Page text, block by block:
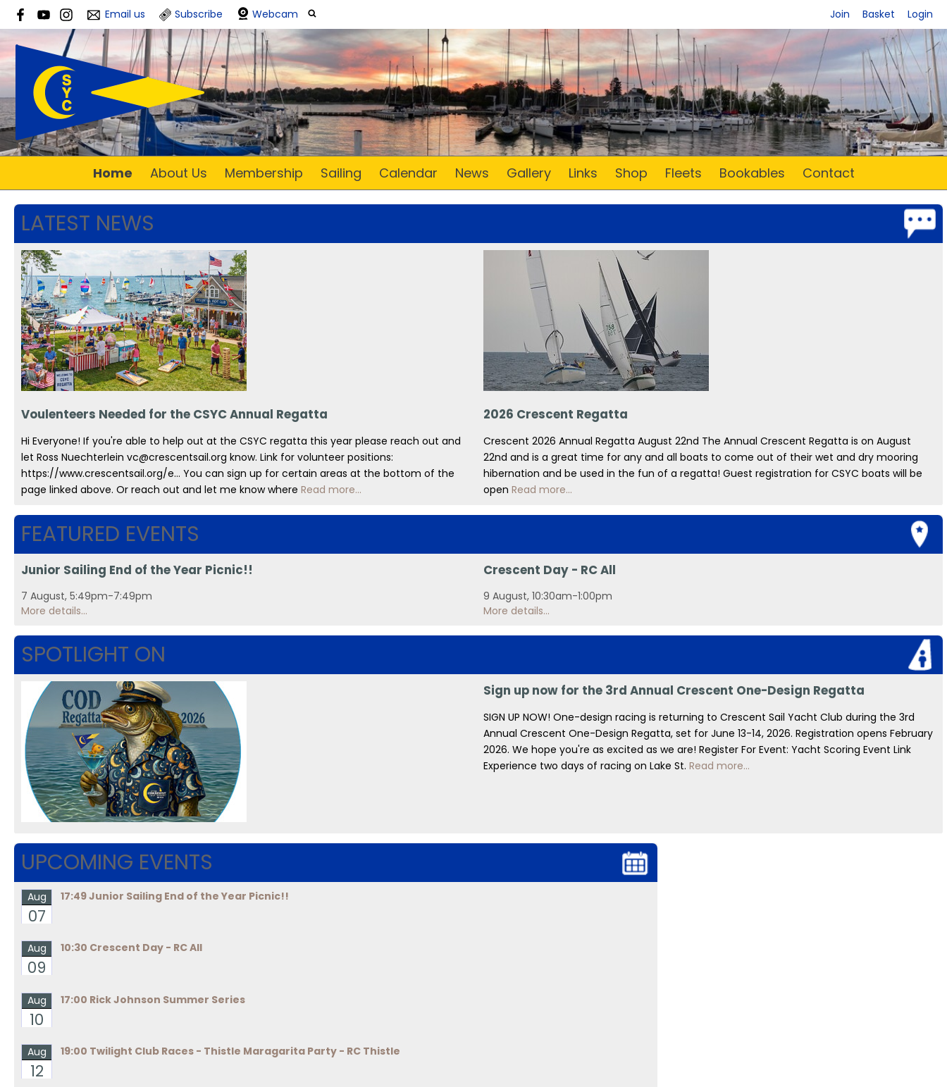
Email us Subscribe Webcam Join Basket Login
Home About Us Membership Sailing Calendar News Gallery Links Shop Fleets Bookables Contact
LATEST NEWS
Voulenteers Needed for the CSYC Annual Regatta
Hi Everyone! If you're able to help out at the CSYC regatta this year please reach out and
let Ross Nuechterlein vc@crescentsail.org know. Link for volunteer positions:
https://www.crescentsail.org/e... You can sign up for certain areas at the bottom of the
page linked above. Or reach out and let me know where Read more...
2026 Crescent Regatta
Crescent 2026 Annual Regatta August 22nd The Annual Crescent Regatta is on August
22nd and is a great time for any and all boats to come out of their wet and dry mooring
hibernation and be used in the fun of a regatta! Guest registration for CSYC boats will be
open Read more...
FEATURED EVENTS
Junior Sailing End of the Year Picnic!!
7 August, 5:49pm-7:49pm
More details...
Crescent Day - RC All
9 August, 10:30am-1:00pm
More details...
SPOTLIGHT ON
Sign up now for the 3rd Annual Crescent One-Design Regatta
SIGN UP NOW! One-design racing is returning to Crescent Sail Yacht Club during the 3rd
Annual Crescent One-Design Regatta, set for June 13-14, 2026. Registration opens February
2026. We hope you're as excited as we are! Register For Event: Yacht Scoring Event Link
Experience two days of racing on Lake St. Read more...
UPCOMING EVENTS
Aug
07
17:49 Junior Sailing End of the Year Picnic!!
Aug
09
10:30 Crescent Day - RC All
Aug
10
17:00 Rick Johnson Summer Series
Aug
12
19:00 Twilight Club Races - Thistle Maragarita Party - RC Thistle